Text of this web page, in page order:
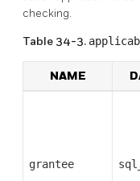
checking.
Table 34-3.
NAME
grantee